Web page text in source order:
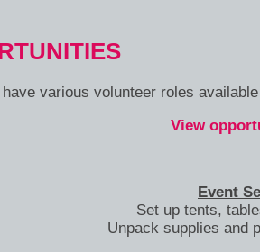
various volunteer roles
View
Event
Set up tents,
Unpack supplies and